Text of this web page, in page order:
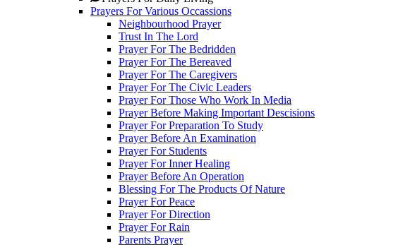
Prayers For Various Occassions
Neighbourhood Prayer
Trust In The Lord
Prayer For The Bedridden
Prayer For The Bereaved
Prayer For The Caregivers
Prayer For The Civic Leaders
Prayer For Those Who Work In Media
Prayer Before Making Important Descisions
Prayer For Preparation To Study
Prayer Before An Examination
Prayer For Students
Prayer For Inner Healing
Prayer Before An Operation
Blessing For The Products Of Nature
Prayer For Peace
Prayer For Direction
Prayer For Rain
Parents Prayer